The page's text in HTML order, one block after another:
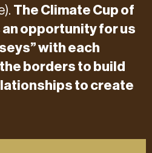
The Climate Cup of
opportunity for us
with each
borders to build
to create